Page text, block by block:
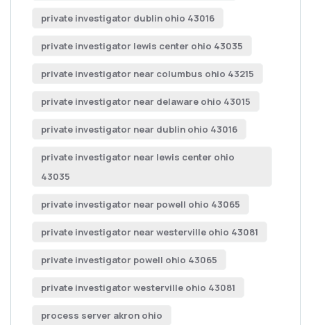
private investigator dublin ohio 43016
private investigator lewis center ohio 43035
private investigator near columbus ohio 43215
private investigator near delaware ohio 43015
private investigator near dublin ohio 43016
private investigator near lewis center ohio
43035
private investigator near powell ohio 43065
private investigator near westerville ohio 43081
private investigator powell ohio 43065
private investigator westerville ohio 43081
process server akron ohio